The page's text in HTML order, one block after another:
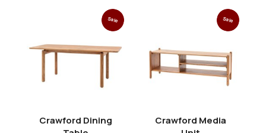
Sale
Crawford Dining
Sale
Crawford Media